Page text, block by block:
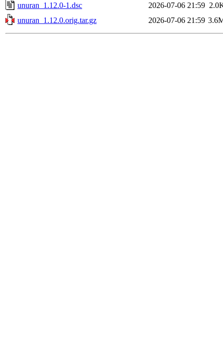
unuran_1.12.0-1.dsc
2026-07-06 21:59
unuran_1.12.0.orig.tar.gz
2026-07-06 21:59